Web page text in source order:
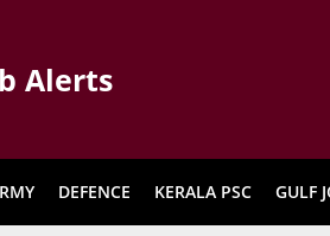
Alerts
DEFENCE KERALA PSC GULF